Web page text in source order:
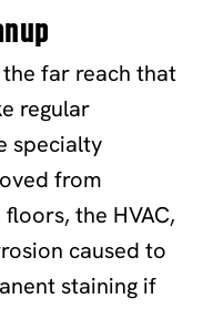
far reach that
regular
specialty
from
the HVAC,
caused to
staining if